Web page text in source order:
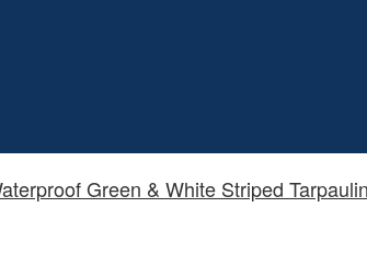
Green & White Striped